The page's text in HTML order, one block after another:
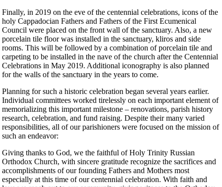
Finally, in 2019 on the eve of the centennial celebrations, icons of the
holy Cappadocian Fathers and Fathers of the First Ecumenical
Council were placed on the front wall of the sanctuary. Also, a new
porcelain tile floor was installed in the sanctuary, kliros and side
rooms. This will be followed by a combination of porcelain tile and
carpeting to be installed in the nave of the church after the Centennial
Celebrations in May 2019. Additional iconography is also planned
for the walls of the sanctuary in the years to come.
Planning for such a historic celebration began several years earlier.
Individual committees worked tirelessly on each important element of
memorializing this important milestone – renovations, parish history
research, celebration, and fund raising. Despite their many varied
responsibilities, all of our parishioners were focused on the mission of
such an endeavor:
Giving thanks to God, we the faithful of Holy Trinity Russian
Orthodox Church, with sincere gratitude recognize the sacrifices and
accomplishments of our founding Fathers and Mothers most
especially at this time of our centennial celebration. With faith and